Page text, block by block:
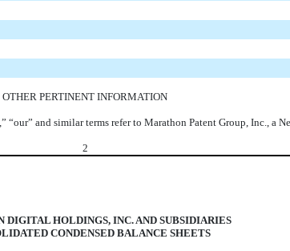
OTHER PERTINENT INFORMATION
and similar terms refer to Marathon Patent Group, Inc., a
2
DIGITAL HOLDINGS, INC. AND SUBSIDIARIES
CONDENSED BALANCE SHEETS